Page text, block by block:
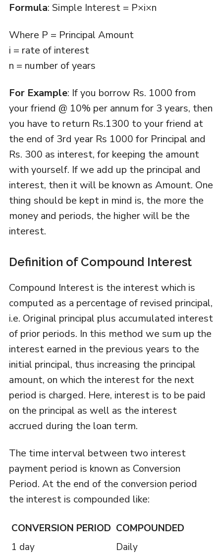
Formula: Simple Interest = P×i×n
Where P = Principal Amount
i = rate of interest
n = number of years
For Example: If you borrow Rs. 1000 from
your friend @ 10% per annum for 3 years, then
you have to return Rs.1300 to your friend at
the end of 3rd year Rs 1000 for Principal and
Rs. 300 as interest, for keeping the amount
with yourself. If we add up the principal and
interest, then it will be known as Amount. One
thing should be kept in mind is, the more the
money and periods, the higher will be the
interest.
Definition of Compound Interest
Compound Interest is the interest which is
computed as a percentage of revised principal,
i.e. Original principal plus accumulated interest
of prior periods. In this method we sum up the
interest earned in the previous years to the
initial principal, thus increasing the principal
amount, on which the interest for the next
period is charged. Here, interest is to be paid
on the principal as well as the interest
accrued during the loan term.
The time interval between two interest
payment period is known as Conversion
Period. At the end of the conversion period
the interest is compounded like:
CONVERSION PERIOD COMPOUNDED
1 day
Daily